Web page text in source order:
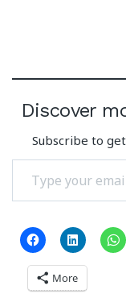
Discover
Subscribe to
Type your email…
More